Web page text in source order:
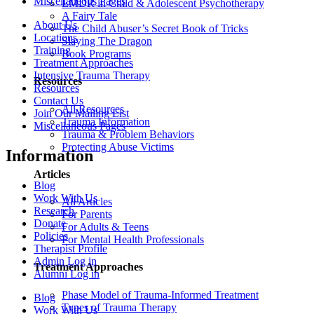
EMDR in Child & Adolescent Psychotherapy
A Fairy Tale
The Child Abuser’s Secret Book of Tricks
Slaying The Dragon
Book Programs
Resources
All Resources
Trauma Information
Trauma & Problem Behaviors
Protecting Abuse Victims
Articles
All Articles
For Parents
For Adults & Teens
For Mental Health Professionals
Treatment Approaches
Phase Model of Trauma-Informed Treatment
Types of Trauma Therapy
About Us
Locations
Training
Treatment Approaches
Intensive Trauma Therapy
Resources
Contact Us
Join Our Mailing List
Miscellaneous Pages
Information
Blog
Work With Us
Research
Donate
Policies
Therapist Profile
Admin Log in
Alumni Log in
Blog
Work With Us